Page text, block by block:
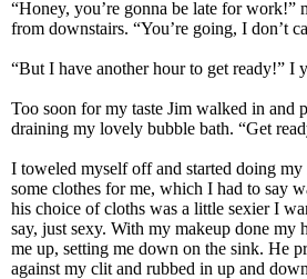
“Honey, you’re gonna be late for work!”
from downstairs. “You’re going, I don’t
“But I have another hour to get ready!” I
Too soon for my taste Jim walked in and
draining my lovely bubble bath. “Get
I toweled myself off and started doing
some clothes for me, which I had to say
his choice of cloths was a little sexier I
say, just sexy. With my makeup done my
me up, setting me down on the sink. He
against my clit and rubbed in up and